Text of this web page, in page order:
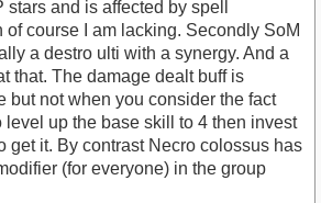
and is affected by spell
of course I am lacking. Secondly SoM
a destro ulti with a synergy. And a
that. The damage dealt buff is
but not when you consider the fact
level up the base skill to 4 then invest
get it. By contrast Necro colossus has
(for everyone) in the group